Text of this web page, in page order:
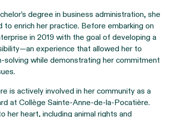
degree in business administration, she
to enrich her practice. Before embarking on
in 2019 with the goal of developing a
experience that allowed her to
while demonstrating her commitment
is actively involved in her community as a
at Collège Sainte-Anne-de-la-Pocatière.
heart, including animal rights and